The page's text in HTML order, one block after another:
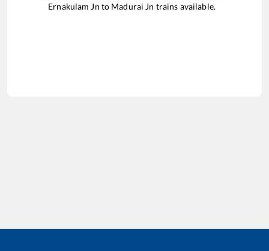
Ernakulam Jn to Madurai Jn trains available.